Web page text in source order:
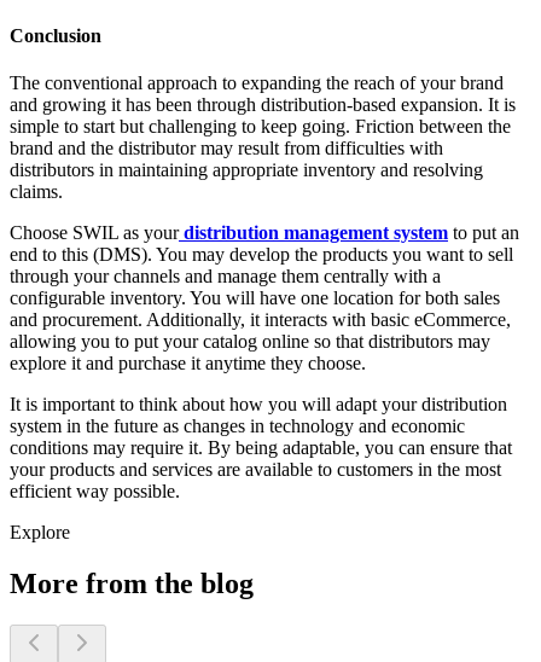
Conclusion
The conventional approach to expanding the reach of your brand
and growing it has been through distribution-based expansion. It is
simple to start but challenging to keep going. Friction between the
brand and the distributor may result from difficulties with
distributors in maintaining appropriate inventory and resolving
claims.
Choose SWIL as your distribution management system to put an
end to this (DMS). You may develop the products you want to sell
through your channels and manage them centrally with a
configurable inventory. You will have one location for both sales
and procurement. Additionally, it interacts with basic eCommerce,
allowing you to put your catalog online so that distributors may
explore it and purchase it anytime they choose.
It is important to think about how you will adapt your distribution
system in the future as changes in technology and economic
conditions may require it. By being adaptable, you can ensure that
your products and services are available to customers in the most
efficient way possible.
Explore
More from the blog